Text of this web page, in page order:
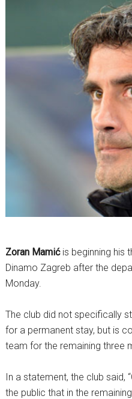
Zoran Mamićis beginning his
Dinamo Zagreb after the
Monday.
The club did not specifically
for a permanent stay, but is
team for the remaining three
In a statement, the club said,
the public that in the